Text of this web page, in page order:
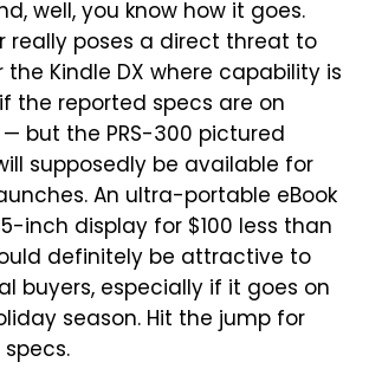
well, you know how it goes.
really poses a direct threat to
the Kindle DX where capability is
the reported specs are on
but the PRS-300 pictured
supposedly be available for
An ultra-portable eBook
inch display for $100 less than
definitely be attractive to
buyers, especially if it goes on
season. Hit the jump for